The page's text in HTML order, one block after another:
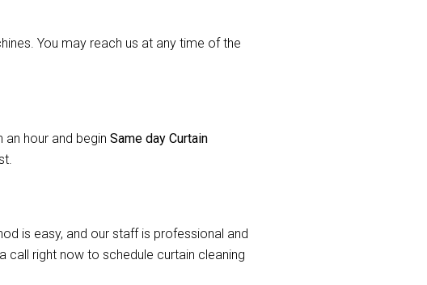
You may reach us at any time of the
hour and begin Same day Curtain
is easy, and our staff is professional and
call right now to schedule curtain cleaning